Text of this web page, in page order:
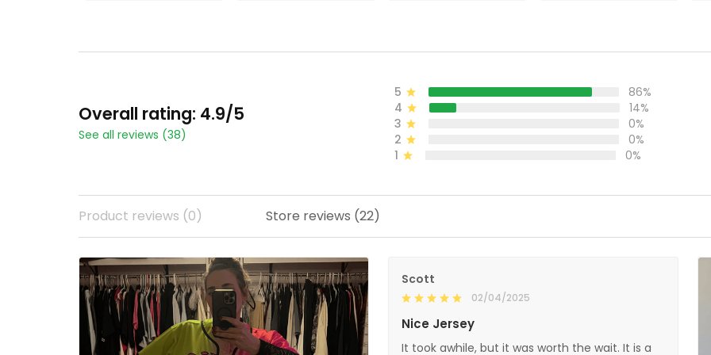
Overall rating: 4.9/5
See all reviews (38)
5
86%
4
14%
3
0%
2
0%
1
0%
Product reviews (0) Store reviews (22)
Scott
02/04/2025
Nice Jersey
It took awhile, but it was worth the wait. It is a